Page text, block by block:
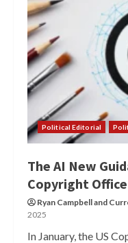
Political Editorial
The AI New
Copyright Office
Ryan Campbelland
2025
In January, the US